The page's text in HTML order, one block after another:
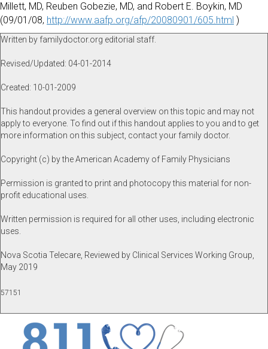
Millett, MD, Reuben Gobezie, MD, and Robert E. Boykin, MD
(09/01/08, http://www.aafp.org/afp/20080901/605.html )
Written by familydoctor.org editorial staff.
Revised/Updated: 04-01-2014
Created: 10-01-2009
This handout provides a general overview on this topic and may not
apply to everyone. To find out if this handout applies to you and to get
more information on this subject, contact your family doctor.
Copyright (c) by the American Academy of Family Physicians
Permission is granted to print and photocopy this material for non-
profit educational uses.
Written permission is required for all other uses, including electronic
uses.
Nova Scotia Telecare, Reviewed by Clinical Services Working Group,
May 2019
57151